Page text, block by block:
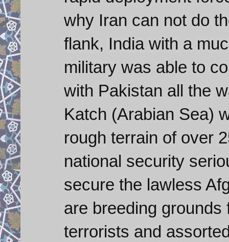
why Iran can not do
flank, India with a
military was able to
with Pakistan all the
Katch (Arabian Sea)
rough terrain of over
national security
secure the lawless
are breeding
terrorists and